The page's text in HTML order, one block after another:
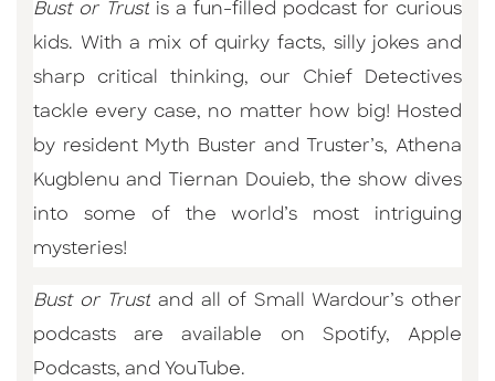
Bust or Trust is a fun-filled podcast for curious
kids. With a mix of quirky facts, silly jokes and
sharp critical thinking, our Chief Detectives
tackle every case, no matter how big! Hosted
by resident Myth Buster and Truster’s, Athena
Kugblenu and Tiernan Douieb, the show dives
into some of the world’s most intriguing
mysteries!
Bust or Trust and all of Small Wardour’s other
podcasts are available on Spotify, Apple
Podcasts, and YouTube.